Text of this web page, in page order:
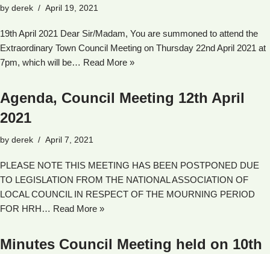
by derek April 19, 2021
19th April 2021 Dear Sir/Madam, You are summoned to attend the
Extraordinary Town Council Meeting on Thursday 22nd April 2021 at
7pm, which will be… Read More »
Agenda, Council Meeting 12th April
2021
by derek April 7, 2021
PLEASE NOTE THIS MEETING HAS BEEN POSTPONED DUE
TO LEGISLATION FROM THE NATIONAL ASSOCIATION OF
LOCAL COUNCIL IN RESPECT OF THE MOURNING PERIOD
FOR HRH… Read More »
Minutes Council Meeting held on 10th